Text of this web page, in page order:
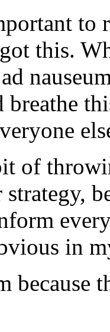
to
this.
breathe
of
in
because